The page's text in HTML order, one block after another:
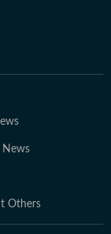
News
Others